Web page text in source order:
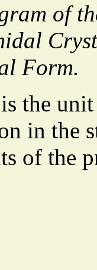
of
Form.
is the
in the
of the